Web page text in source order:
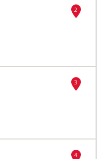
2
3
4